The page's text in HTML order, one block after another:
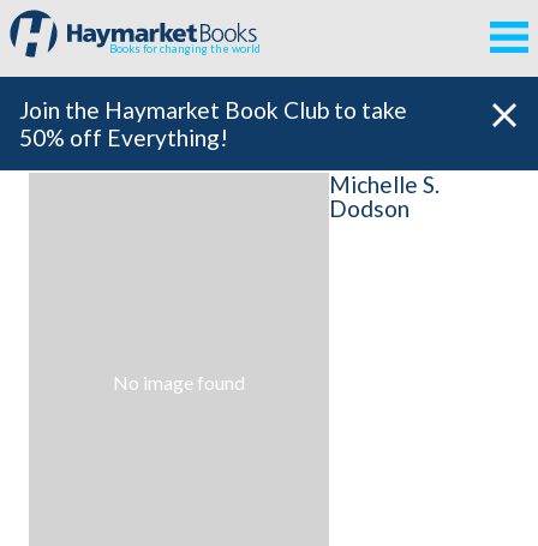
Books for changing the world
Join the Haymarket Book Club to take
50% off Everything!
No image found
Michelle S.
Dodson